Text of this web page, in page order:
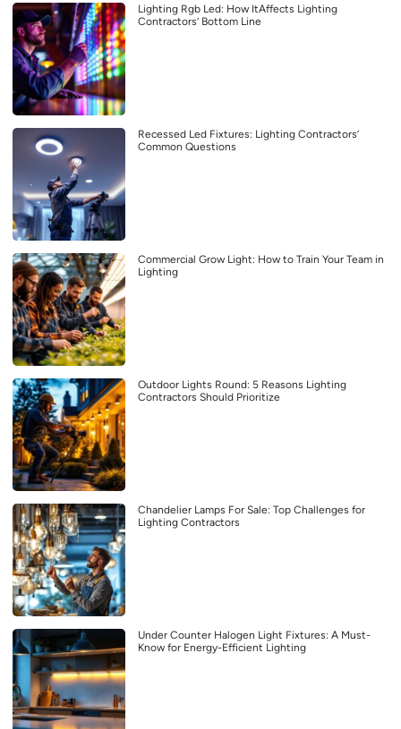
Lighting Rgb Led: How ItAffects Lighting
Contractors’ Bottom Line
Recessed Led Fixtures: Lighting Contractors’
Common Questions
Commercial Grow Light: How to Train Your Team in
Lighting
Outdoor Lights Round: 5 Reasons Lighting
Contractors Should Prioritize
Chandelier Lamps For Sale: Top Challenges for
Lighting Contractors
Under Counter Halogen Light Fixtures: A Must-
Know for Energy-Efficient Lighting